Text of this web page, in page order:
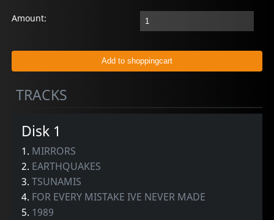
Amount:
TRACKS
Disk 1
1. MIRRORS
2. EARTHQUAKES
3.TSUNAMIS
4. FOR EVERY MISTAKE IVE NEVER MADE
5. 1989